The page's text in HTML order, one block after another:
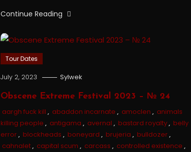
Continue Reading
Tour Dates
July 2, 2023 Sylwek
Obscene Extreme Festival 2023 – № 24
aargh fuck kill , abaddon incarnate , amoclen , animals
killing people , antigama , avernal , bastard royalty, belly
error, blockheads , boneyard , brujeria , bulldozer,
cahnalet, capital scum , carcass , controlled existence ,